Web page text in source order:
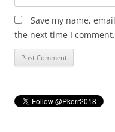
Save my name,
the next time I comment.